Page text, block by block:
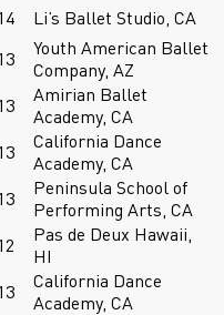
Li’s Ballet Studio, CA
Youth American Ballet
Company, AZ
Amirian Ballet
Academy, CA
California Dance
Academy, CA
Peninsula School of
Performing Arts, CA
Pas de Deux Hawaii,
HI
California Dance
Academy, CA